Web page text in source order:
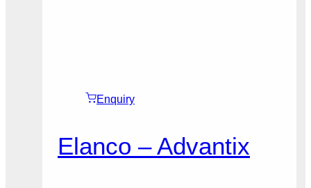
Enquiry
Elanco – Advantix